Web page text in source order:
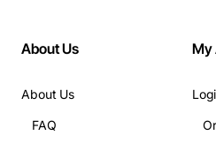
About Us
About Us
FAQ
My